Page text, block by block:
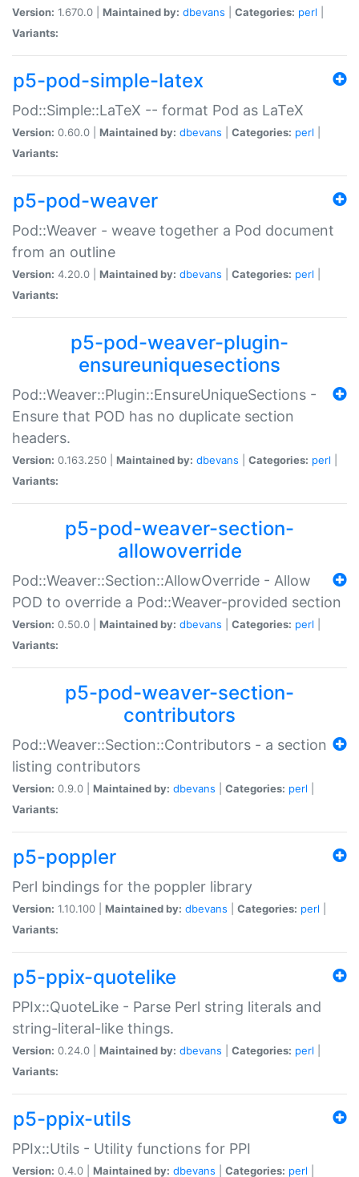
Version: 1.670.0 | Maintained by: dbevans Categories: perl
Variants:
p5-pod-simple-latex
Pod::Simple::LaTeX -- format Pod as LaTeX
Version: 0.60.0 | Maintained by: dbevans Categories: perl
Variants:
p5-pod-weaver
Pod::Weaver - weave together a Pod document
from an outline
Version: 4.20.0 | Maintained by: dbevans Categories: perl
Variants:
p5-pod-weaver-plugin-
ensureuniquesections
Pod::Weaver::Plugin::EnsureUniqueSections -
Ensure that POD has no duplicate section
headers.
Version: 0.163.250 | Maintained by: dbevans Categories: perl
Variants:
p5-pod-weaver-section-
allowoverride
Pod::Weaver::Section::AllowOverride - Allow
POD to override a Pod::Weaver-provided section
Version: 0.50.0 | Maintained by: dbevans Categories: perl
Variants:
p5-pod-weaver-section-
contributors
Pod::Weaver::Section::Contributors - a section
listing contributors
Version: 0.9.0 | Maintained by: dbevans Categories: perl
Variants:
p5-poppler
Perl bindings for the poppler library
Version: 1.10.100 | Maintained by: dbevans Categories: perl
Variants:
p5-ppix-quotelike
PPIx::QuoteLike - Parse Perl string literals and
string-literal-like things.
Version: 0.24.0 | Maintained by: dbevans Categories: perl
Variants:
p5-ppix-utils
PPIx::Utils - Utility functions for PPI
Version: 0.4.0 | Maintained by: dbevans Categories: perl